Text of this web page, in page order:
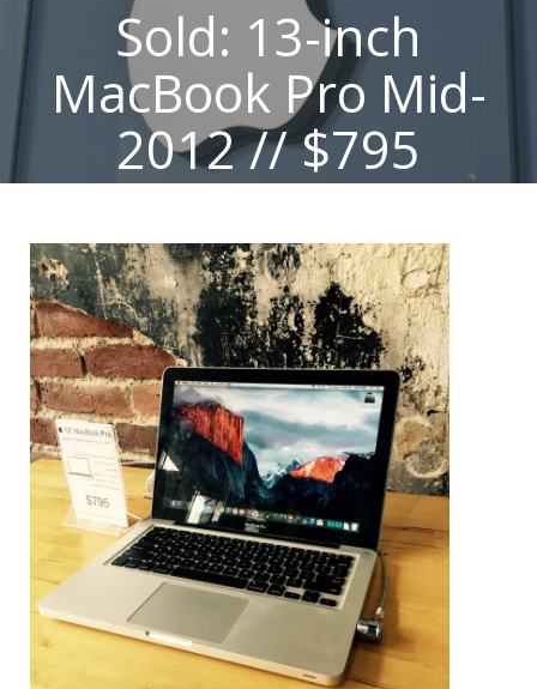
Sold: 13-inch
MacBook Pro Mid-
2012 // $795